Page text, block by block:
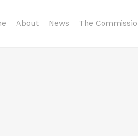
About News The